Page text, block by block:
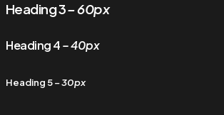
Heading 3– 60px
Heading 4– 40px
Heading 5– 30px